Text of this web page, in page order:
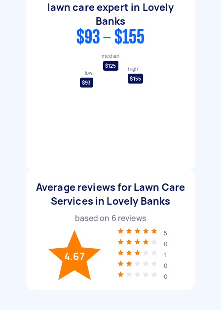
lawn care expert in Lovely
Banks
$93 - $155
low
$93
median
$125
high
$155
Average reviews for Lawn Care
Services in Lovely Banks
based on 6 reviews
4.67
5
0
1
0
0